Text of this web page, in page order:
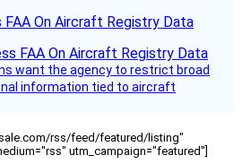
FAA On Aircraft Registry Data
want the agency to restrict broad
information tied to aircraft
rss/feed/featured/listing"
utm_campaign="featured"]